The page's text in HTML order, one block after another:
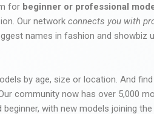
for beginner or professional
Our network connects you with
names in fashion and showbiz
by age, size or location. And
community now has over 5,000
with new models joining